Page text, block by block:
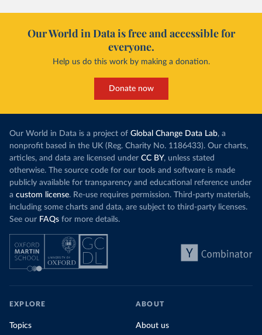
Our World in Data is free and accessible for
everyone.
Help us do this work by making a donation.
Donate now
Our World in Data is a project of Global Change Data Lab, a
nonprofit based in the UK (Reg. Charity No. 1186433). Our charts,
articles, and data are licensed under CC BY, unless stated
otherwise. The source code for our tools and software is made
publicly available for transparency and educational reference under
a custom license. Re-use requires permission. Third-party materials,
including some charts and data, are subject to third-party licenses.
See our FAQs for more details.
EXPLORE
Topics
ABOUT
About us